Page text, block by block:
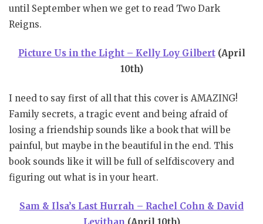
until September when we get to read Two Dark
Reigns.
Picture Us in the Light – Kelly Loy Gilbert(April
10th)
I need to say first of all that this cover is AMAZING!
Family secrets, a tragic event and being afraid of
losing a friendship sounds like a book that will be
painful, but maybe in the beautiful in the end. This
book sounds like it will be full of selfdiscovery and
figuring out what is in your heart.
Sam & Ilsa’s Last Hurrah – Rachel Cohn & David